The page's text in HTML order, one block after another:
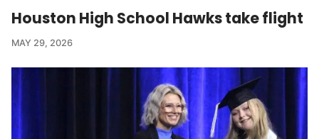
Houston High School Hawks take flight
MAY 29, 2026